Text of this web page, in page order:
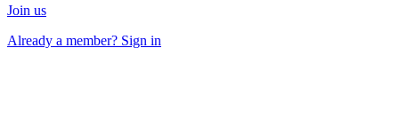
Join us
Already a member? Sign in